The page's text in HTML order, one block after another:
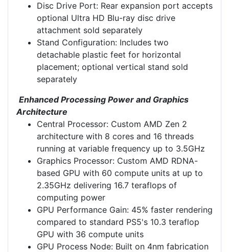
Disc Drive Port: Rear expansion port accepts
optional Ultra HD Blu-ray disc drive
attachment sold separately
Stand Configuration: Includes two
detachable plastic feet for horizontal
placement; optional vertical stand sold
separately
Enhanced Processing Power and Graphics
Architecture
Central Processor: Custom AMD Zen 2
architecture with 8 cores and 16 threads
running at variable frequency up to 3.5GHz
Graphics Processor: Custom AMD RDNA-
based GPU with 60 compute units at up to
2.35GHz delivering 16.7 teraflops of
computing power
GPU Performance Gain: 45% faster rendering
compared to standard PS5's 10.3 teraflop
GPU with 36 compute units
GPU Process Node: Built on 4nm fabrication